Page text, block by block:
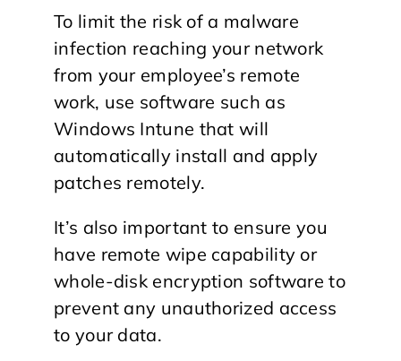
To limit the risk of a malware
infection reaching your network
from your employee’s remote
work, use software such as
Windows Intune that will
automatically install and apply
patches remotely.
It’s also important to ensure you
have remote wipe capability or
whole-disk encryption software to
prevent any unauthorized access
to your data.